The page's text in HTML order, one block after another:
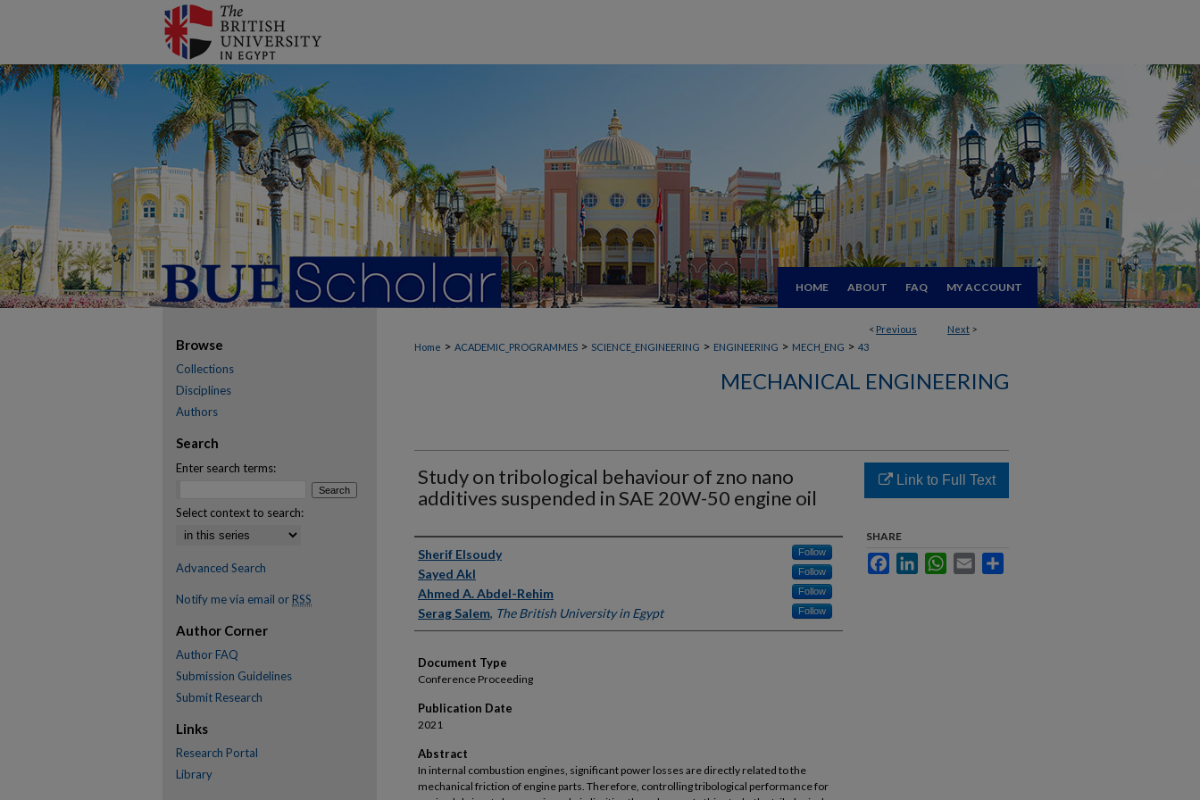
HOME ABOUT FAQ MY ACCOUNT
< Previous Next >
Home > ACADEMIC_PROGRAMMES > SCIENCE_ENGINEERING > ENGINEERING > MECH_ENG > 43
MECHANICAL ENGINEERING
Study on tribological behaviour of zno nano
additives suspended in SAE 20W-50 engine oil
Authors
Sherif Elsoudy Follow
Sayed Akl Follow
Ahmed A. Abdel-Rehim Follow
Serag Salem, The British University in Egypt Follow
Document Type
Conference Proceeding
Publication Date
2021
Abstract
In internal combustion engines, significant power losses are directly related to the
mechanical friction of engine parts. Therefore, controlling tribological performance for
Link to Full Text
SHARE
FacebookLinkedInWhatsApp
Email
Browse
Collections
Disciplines
Authors
Search
Enter search terms:
Select context to search:
Advanced Search
Notify me via email or RSS
Author Corner
Author FAQ
Submission Guidelines
Submit Research
Links
Research Portal
Library